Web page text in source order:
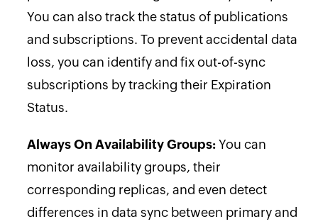
You can also track the status of publications
and subscriptions. To prevent accidental data
loss, you can identify and fix out-of-sync
subscriptions by tracking their Expiration
Status.
Always On Availability Groups:You can
monitor availability groups, their
corresponding replicas, and even detect
differences in data sync between primary and